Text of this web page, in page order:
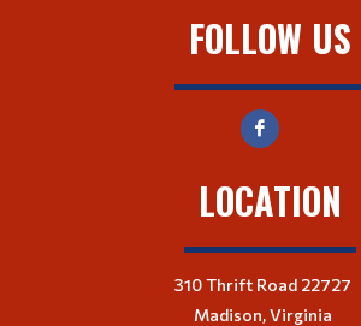
FOLLOW US
LOCATION
310 Thrift Road 22727
Madison, Virginia